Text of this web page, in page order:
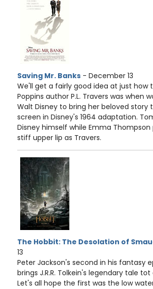
Saving Mr. Banks - December 13
We'll get a fairly good idea at just how
Poppins author P.L. Travers was when
Walt Disney to bring her beloved story
screen in Disney's 1964 adaptation.
Disney himself while Emma
stiff upper lip as Travers.
The Hobbit: The Desolation of
13
Peter Jackson's second in his fantasy
brings J.R.R. Tolkein's legendary tale
Let's all hope the first was the low